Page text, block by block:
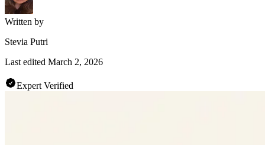
Written by
Stevia Putri
Last edited March 2, 2026
Expert Verified